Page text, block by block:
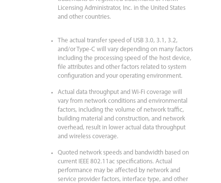
Licensing Administrator, Inc. in the United States
and other countries.
The actual transfer speed of USB 3.0, 3.1, 3.2,
and/or Type-C will vary depending on many factors
including the processing speed of the host device,
file attributes and other factors related to system
configuration and your operating environment.
Actual data throughput and Wi-Fi coverage will
vary from network conditions and environmental
factors, including the volume of network traffic,
building material and construction, and network
overhead, result in lower actual data throughput
and wireless coverage.
Quoted network speeds and bandwidth based on
current IEEE 802.11ac specifications. Actual
performance may be affected by network and
service provider factors, interface type, and other